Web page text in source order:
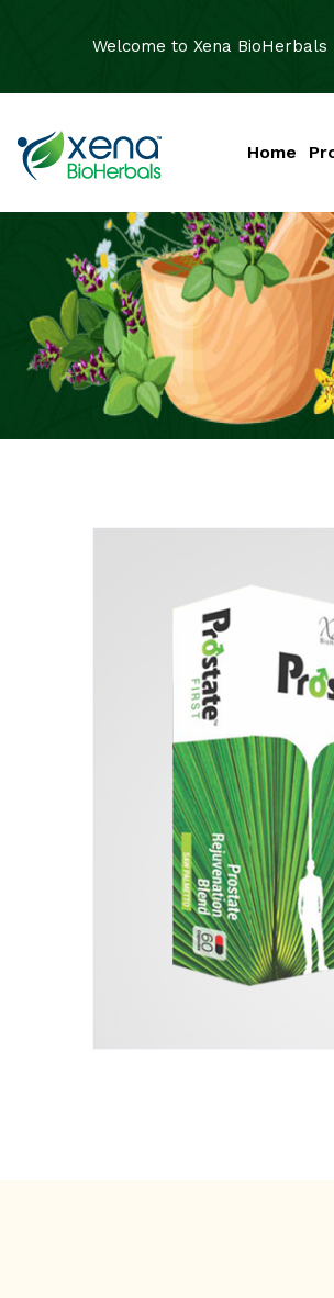
Welcome to Xena BioHerbals
Home